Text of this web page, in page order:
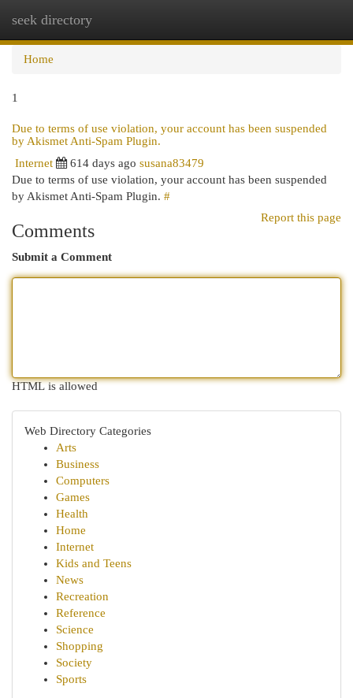
seek directory
Home
1
Due to terms of use violation, your account has been suspended
by Akismet Anti-Spam Plugin.
Internet
614 days ago susana83479
Due to terms of use violation, your account has been suspended
by Akismet Anti-Spam Plugin. #
Report this page
Comments
Submit a Comment
HTML is allowed
Web Directory Categories
Arts
Business
Computers
Games
Health
Home
Internet
Kids and Teens
News
Recreation
Reference
Science
Shopping
Society
Sports